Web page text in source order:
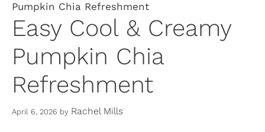
Pumpkin Chia Refreshment
Easy Cool & Creamy
Pumpkin Chia
Refreshment
April 6, 2026 by Rachel Mills